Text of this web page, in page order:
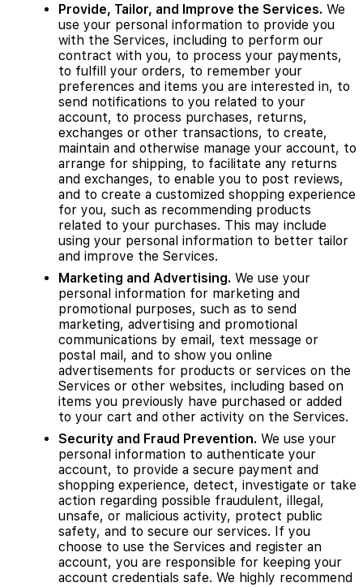
Provide, Tailor, and Improve the Services. We
use your personal information to provide you
with the Services, including to perform our
contract with you, to process your payments,
to fulfill your orders, to remember your
preferences and items you are interested in, to
send notifications to you related to your
account, to process purchases, returns,
exchanges or other transactions, to create,
maintain and otherwise manage your account, to
arrange for shipping, to facilitate any returns
and exchanges, to enable you to post reviews,
and to create a customized shopping experience
for you, such as recommending products
related to your purchases. This may include
using your personal information to better tailor
and improve the Services.
Marketing and Advertising. We use your
personal information for marketing and
promotional purposes, such as to send
marketing, advertising and promotional
communications by email, text message or
postal mail, and to show you online
advertisements for products or services on the
Services or other websites, including based on
items you previously have purchased or added
to your cart and other activity on the Services.
Security and Fraud Prevention. We use your
personal information to authenticate your
account, to provide a secure payment and
shopping experience, detect, investigate or take
action regarding possible fraudulent, illegal,
unsafe, or malicious activity, protect public
safety, and to secure our services. If you
choose to use the Services and register an
account, you are responsible for keeping your
account credentials safe. We highly recommend